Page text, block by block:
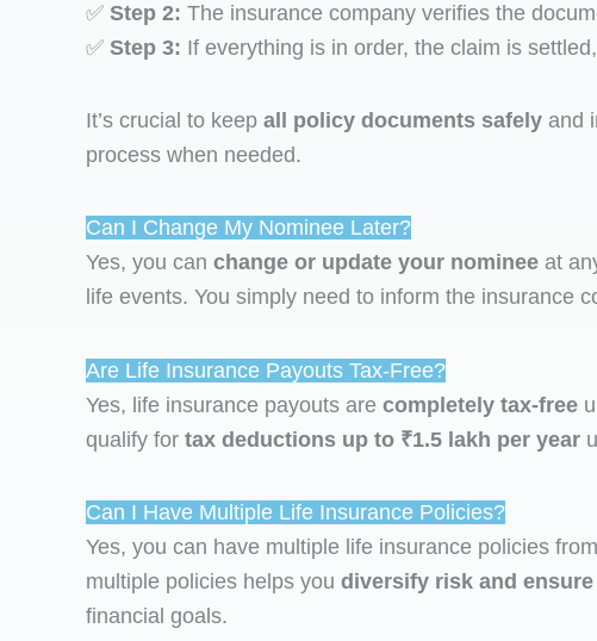
✅ Step 2: The insurance company verifies the
✅ Step 3: If everything is in order, the claim is
It’s crucial to keep all policy documents safely and
process when needed.
Can I Change My Nominee Later?
Yes, you can change or update your nominee at
life events. You simply need to inform the insurance
Are Life Insurance Payouts Tax-Free?
Yes, life insurance payouts are completely tax-free
qualify for tax deductions up to ₹1.5 lakh per year
Can I Have Multiple Life Insurance Policies?
Yes, you can have multiple life insurance policies
multiple policies helps you diversify risk and
financial goals.